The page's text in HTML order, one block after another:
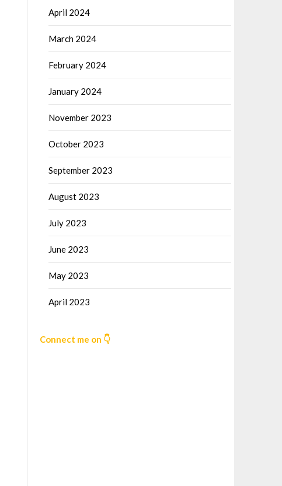
April 2024
March 2024
February 2024
January 2024
November 2023
October 2023
September 2023
August 2023
July 2023
June 2023
May 2023
April 2023
Connect me on 👇